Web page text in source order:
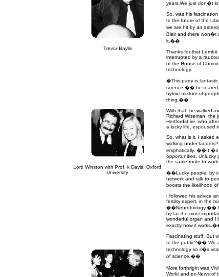
Trevor Baylis
Lord Winston with Prof. k Davis, Oxford
University
years.We just don�t
So, was his
to the future of the
we are hit by an
Blair and there won�t
it.��
Thanks for that
interrupted by a
of the House of
technology.
�This party is
science,�� he
hybrid mixture of
thing.��
With that, he walked
Richard Wiseman, the
Hertfordshire, who
a lucky life, espoused
So, what is it, I asked
walking under
emphatically. ��It �s
opportunities. Unlucky
the same route to
��Lucky people, by
network and talk to
boosts the likelihood
I followed his advice
fertility expert, in the
��Neurobiology,��
by far the most
wonderful organ and I
exactly how it
Fascinating stuff. But
to the public?�� We
technology so it�s
of science.��
More forthright was
World and ex-News of